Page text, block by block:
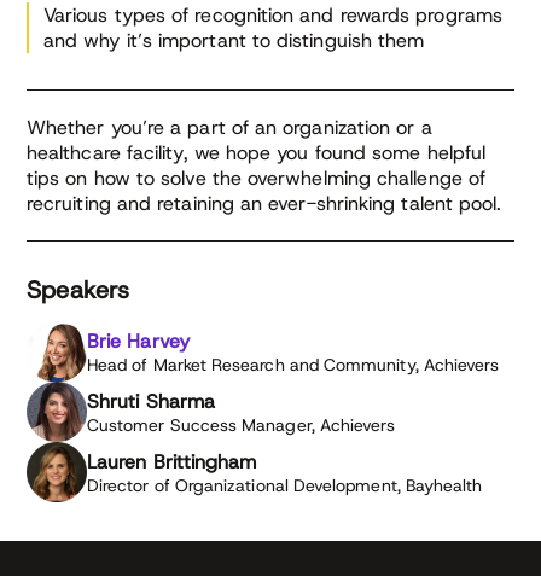
Various types of recognition and rewards programs
and why it’s important to distinguish them
Whether you’re a part of an organization or a
healthcare facility, we hope you found some helpful
tips on how to solve the overwhelming challenge of
recruiting and retaining an ever-shrinking talent pool.
Speakers
Brie Harvey
Head of Market Research and Community, Achievers
Shruti Sharma
Customer Success Manager, Achievers
Lauren Brittingham
Director of Organizational Development, Bayhealth